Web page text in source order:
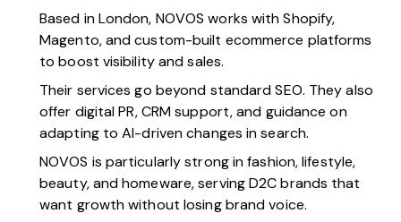
Based in London, NOVOS works with Shopify,
Magento, and custom-built ecommerce platforms
to boost visibility and sales.
Their services go beyond standard SEO. They also
offer digital PR, CRM support, and guidance on
adapting to AI-driven changes in search.
NOVOS is particularly strong in fashion, lifestyle,
beauty, and homeware, serving D2C brands that
want growth without losing brand voice.